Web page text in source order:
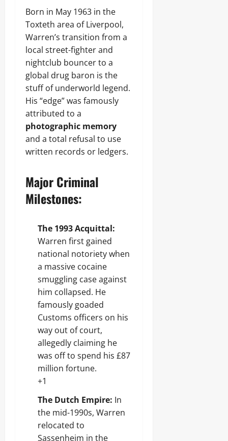
Born in May 1963 in the
Toxteth area of Liverpool,
Warren’s transition from a
local street-fighter and
nightclub bouncer to a
global drug baron is the
stuff of underworld legend.
His “edge” was famously
attributed to a
photographic memory
and a total refusal to use
written records or ledgers.
Major Criminal
Milestones:
The 1993 Acquittal:
Warren first gained
national notoriety when
a massive cocaine
smuggling case against
him collapsed. He
famously goaded
Customs officers on his
way out of court,
allegedly claiming he
was off to spend his £87
million fortune.
+1
The Dutch Empire: In
the mid-1990s, Warren
relocated to
Sassenheim in the